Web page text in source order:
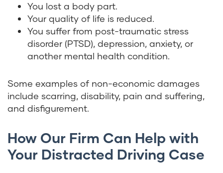
You lost a body part.
Your quality of life is reduced.
You suffer from post-traumatic stress
disorder (PTSD), depression, anxiety, or
another mental health condition.
Some examples of non-economic damages
include scarring, disability, pain and suffering,
and disfigurement.
How Our Firm Can Help with
Your Distracted Driving Case